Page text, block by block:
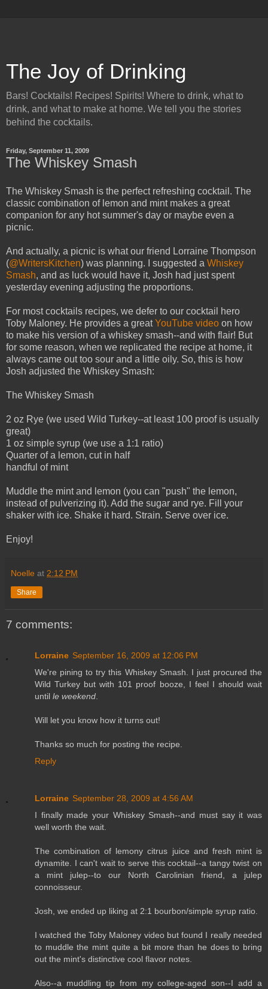
The Joy of Drinking
Bars! Cocktails! Recipes! Spirits! Where to drink, what to
drink, and what to make at home. We tell you the stories
behind the cocktails.
Friday, September 11, 2009
The Whiskey Smash
The Whiskey Smash is the perfect refreshing cocktail. The
classic combination of lemon and mint makes a great
companion for any hot summer's day or maybe even a
picnic.
And actually, a picnic is what our friend Lorraine Thompson
(@WritersKitchen) was planning. I suggested a Whiskey
Smash, and as luck would have it, Josh had just spent
yesterday evening adjusting the proportions.
For most cocktails recipes, we defer to our cocktail hero
Toby Maloney. He provides a greatYouTube video on how
to make his version of a whiskey smash--and with flair! But
for some reason, when we replicated the recipe at home, it
always came out too sour and a little oily. So, this is how
Josh adjusted the Whiskey Smash:
The Whiskey Smash
2 oz Rye (we used Wild Turkey--at least 100 proof is usually
great)
1 oz simple syrup (we use a 1:1 ratio)
Quarter of a lemon, cut in half
handful of mint
Muddle the mint and lemon (you can "push" the lemon,
instead of pulverizing it). Add the sugar and rye. Fill your
shaker with ice. Shake it hard. Strain. Serve over ice.
Enjoy!
Noelle at 2:12 PM
Share
7 comments:
Lorraine September 16, 2009 at 12:06 PM
We're pining to try this Whiskey Smash. I just procured the
Wild Turkey but with 101 proof booze, I feel I should wait
until le weekend
Will let you know how it turns out!
Thanks so much for posting the recipe.
Reply
Lorraine September 28, 2009 at 4:56 AM
I finally made your Whiskey Smash--and must say it was
well worth the wait.
The combination of lemony citrus juice and fresh mint is
dynamite. I can't wait to serve this cocktail--a tangy twist on
a mint julep--to our North Carolinian friend, a julep
connoisseur.
Josh, we ended up liking at 2:1 bourbon/simple syrup ratio.
I watched the Toby Maloney video but found I really needed
to muddle the mint quite a bit more than he does to bring
out the mint's distinctive cool flavor notes.
Also--a muddling tip from my college-aged son--I add a